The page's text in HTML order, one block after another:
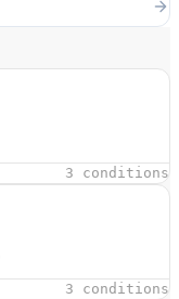
3 conditions
3 conditions